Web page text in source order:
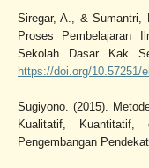
Siregar, A., & Sumantri,
Proses Pembelajaran
Sekolah Dasar Kak
https://doi.org/10.57251/
Sugiyono. (2015).
Kualitatif,
Pengembangan